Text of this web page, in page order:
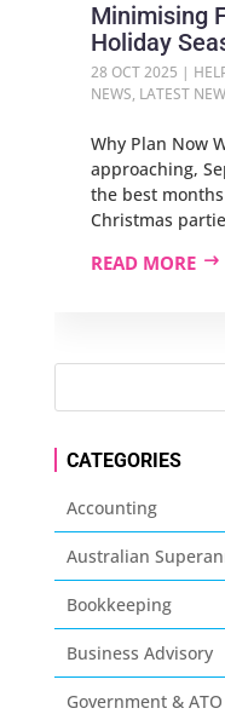
Minimising
Holiday
28 OCT 2025 |
NEWS, LATEST
Why Plan Now
approaching,
the best
Christmas
READ MORE
CATEGORIES
Accounting
Australian
Bookkeeping
Business Advisory
Government & ATO